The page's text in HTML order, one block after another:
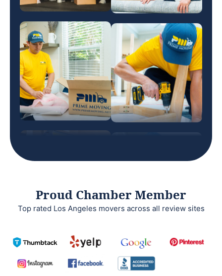
Proud Chamber Member
Top rated Los Angeles movers across all review sites